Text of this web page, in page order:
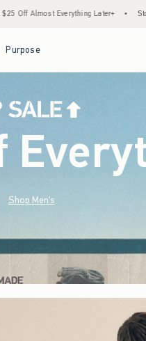
• Stock Up Sale! 25% to 40% Off
Purpose
Shop Men's